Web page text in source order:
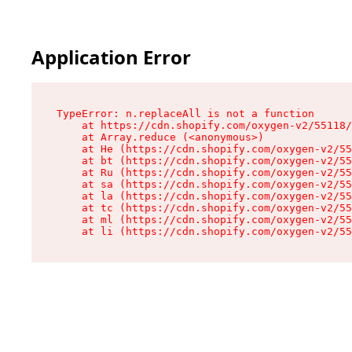
Application Error
TypeError: n.replaceAll is not a function
at https://cdn.shopify.com/oxygen-v2/
    at Array.reduce (<anonymous>)
at He (https://cdn.shopify.com/oxygen-v2/
at bt (https://cdn.shopify.com/oxygen-v2/
at Ru (https://cdn.shopify.com/oxygen-v2/
at sa (https://cdn.shopify.com/oxygen-v2/
at la (https://cdn.shopify.com/oxygen-v2/
at tc (https://cdn.shopify.com/oxygen-v2/
at ml (https://cdn.shopify.com/oxygen-v2/
at li (https://cdn.shopify.com/oxygen-v2/